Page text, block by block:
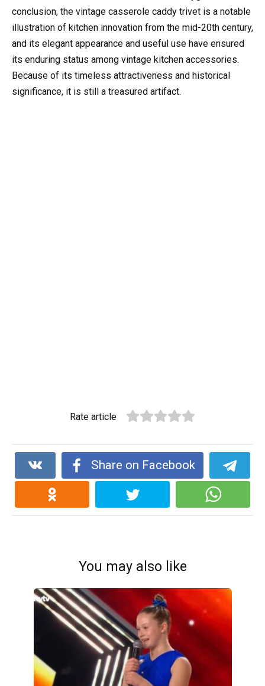
conclusion, the vintage casserole caddy trivet is a notable
illustration of kitchen innovation from the mid-20th century,
and its elegant appearance and useful use have ensured
its enduring status among vintage kitchen accessories.
Because of its timeless attractiveness and historical
significance, it is still a treasured artifact.
Rate article
Share on Facebook
You may also like